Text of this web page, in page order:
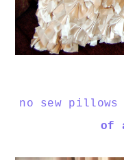
no sew pillows
of